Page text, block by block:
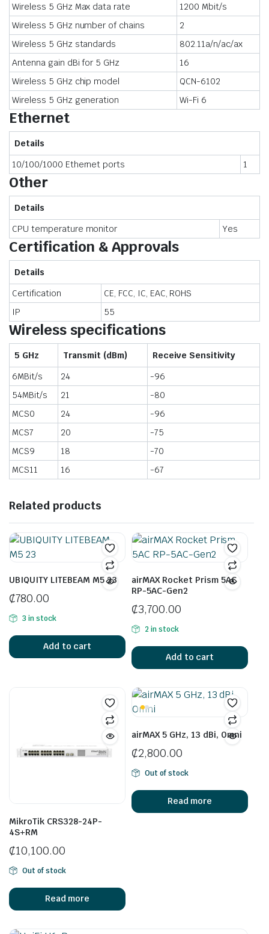
Wireless 5 GHz Max data rate
1200 Mbit/s
Wireless 5 GHz number of chains
2
Wireless 5 GHz standards
802.11a/n/ac/ax
Antenna gain dBi for 5 GHz
16
Wireless 5 GHz chip model
QCN-6102
Wireless 5 GHz generation
Wi-Fi 6
Ethernet
Details
10/100/1000 Ethernet ports
1
Other
Details
CPU temperature monitor
Yes
Certification & Approvals
Details
Certification
CE, FCC, IC, EAC, ROHS
IP
55
Wireless specifications
5 GHz Transmit (dBm)
Receive Sensitivity
6MBit/s
24
-96
54MBit/s
21
-80
MCS0
24
-96
MCS7
20
-75
MCS9
18
-70
MCS11
16 -67
Related products
UBIQUITY LITEBEAM M5 23
₵780.00
3 in stock
Add to cart
airMAX Rocket Prism 5AC
RP-5AC-Gen2
₵3,700.00
2 in stock
Add to cart
MikroTik CRS328-24P-
4S+RM
₵10,100.00
Out of stock
Read more
airMAX 5 GHz, 13 dBi, Omni
₵2,800.00
Out of stock
Read more